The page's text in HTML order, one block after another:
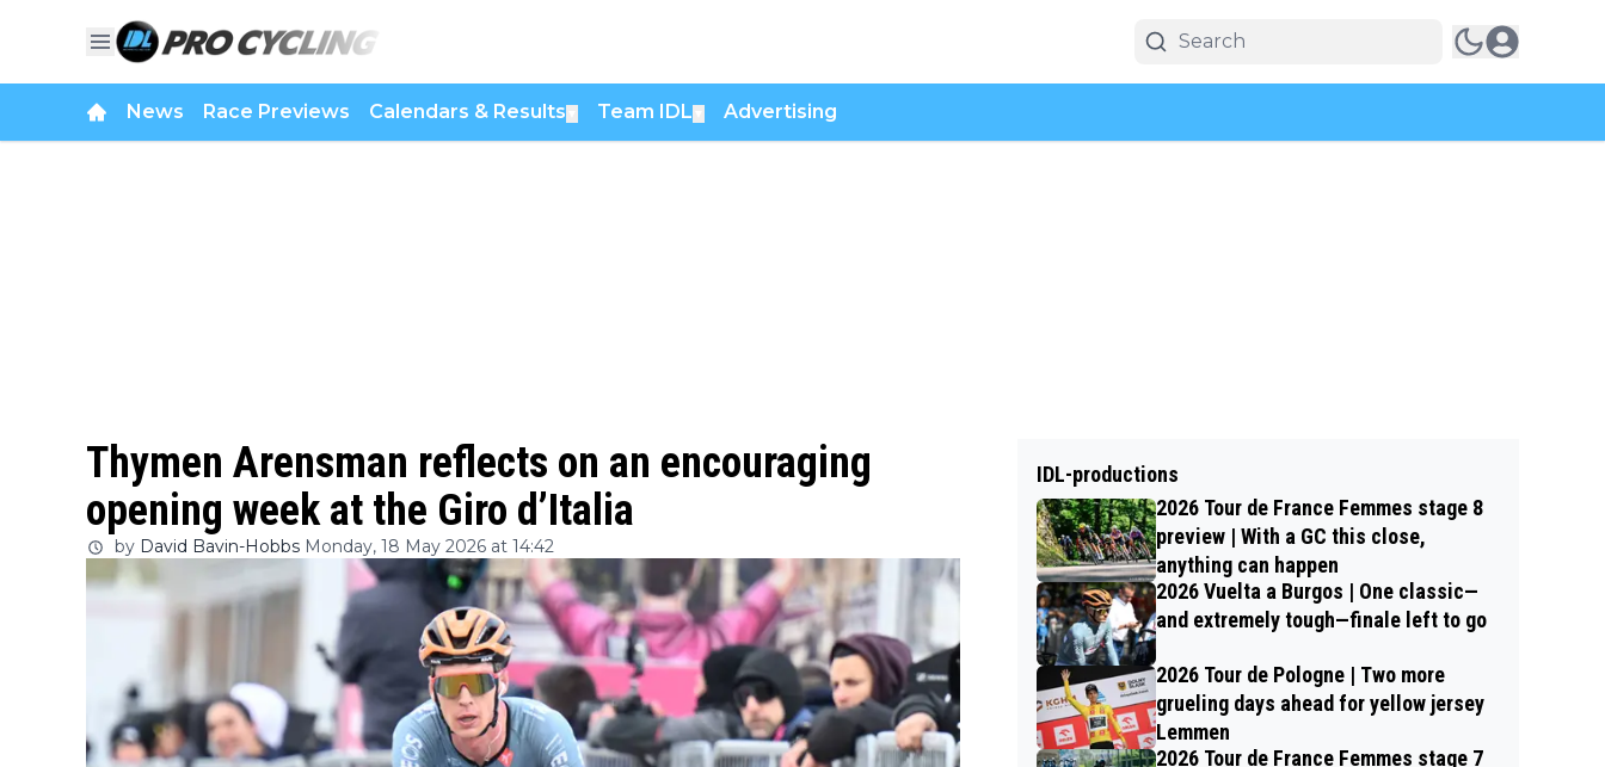
News Race Previews Calendars & Results Team IDL Advertising
Thymen Arensman reflects on an encouraging
opening week at the Giro d’Italia
by David Bavin-Hobbs Monday, 18 May 2026 at 14:42
IDL-productions
2026 Tour de France Femmes stage 8
preview | With a GC this close,
anything can happen
2026 Vuelta a Burgos | One classic—
and extremely tough—finale left to go
2026 Tour de Pologne | Two more
grueling days ahead for yellow jersey
Lemmen
2026 Tour de France Femmes stage 7